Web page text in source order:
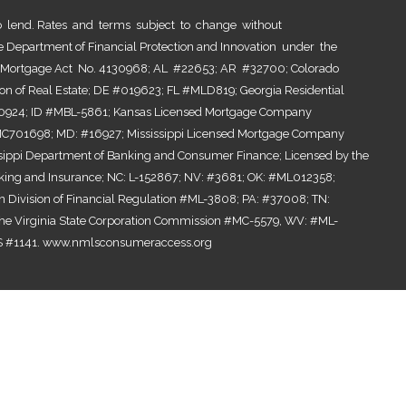
Rates and terms subject to change without
Department of Financial Protection and Innovation under the
Act No. 4130968; AL #22653; AR #32700; Colorado
of Real Estate; DE #019623; FL #MLD819; Georgia Residential
ID #MBL-5861; Kansas Licensed Mortgage Company
MD: #16927; Mississippi Licensed Mortgage Company
Department of Banking and Consumer Finance; Licensed by the
and Insurance; NC: L-152867; NV: #3681; OK: #ML012358;
Division of Financial Regulation #ML-3808; PA: #37008; TN:
Virginia State Corporation Commission #MC-5579, WV: #ML-
#1141. www.nmlsconsumeraccess.org